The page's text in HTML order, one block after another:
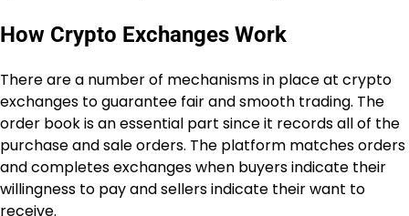
How Crypto Exchanges Work
There are a number of mechanisms in place at crypto
exchanges to guarantee fair and smooth trading. The
order book is an essential part since it records all of the
purchase and sale orders. The platform matches orders
and completes exchanges when buyers indicate their
willingness to pay and sellers indicate their want to
receive.